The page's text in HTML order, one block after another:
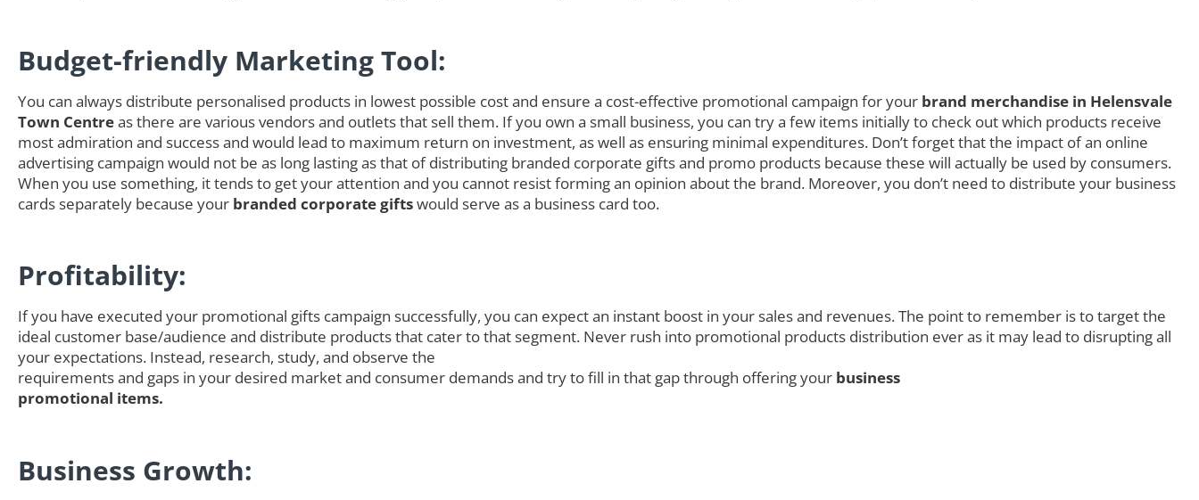
Budget-friendly Marketing Tool:
You can always distribute personalised products in lowest possible cost and ensure a cost-effective promotional campaign for your brand merchandise in Helensvale
Town Centreas there are various vendors and outlets that sell them. If you own a small business, you can try a few items initially to check out which products receive
most admiration and success and would lead to maximum return on investment, as well as ensuring minimal expenditures. Don’t forget that the impact of an online
advertising campaign would not be as long lasting as that of distributing branded corporate gifts and promo products because these will actually be used by consumers.
When you use something, it tends to get your attention and you cannot resist forming an opinion about the brand. Moreover, you don’t need to distribute your business
cards separately because your branded corporate giftswould serve as a business card too.
Profitability:
If you have executed your promotional gifts campaign successfully, you can expect an instant boost in your sales and revenues. The point to remember is to target the
ideal customer base/audience and distribute products that cater to that segment. Never rush into promotional products distribution ever as it may lead to disrupting all
your expectations. Instead, research, study, and observe the
requirements and gaps in your desired market and consumer demands and try to fill in that gap through offering your business
promotional items.
Business Growth: